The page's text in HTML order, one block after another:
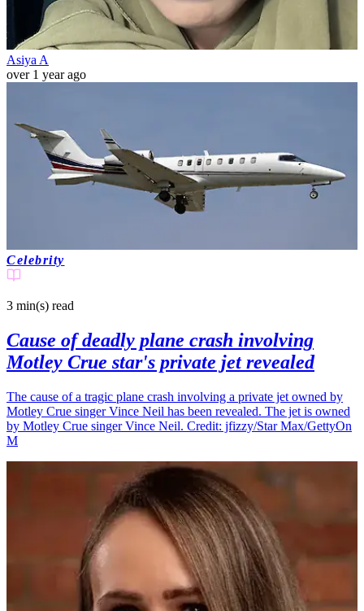
Asiya A
over 1 year ago
Celebrity
3 min(s) read
Cause of deadly plane crash involving
Motley Crue star's private jet revealed
The cause of a tragic plane crash involving a private jet owned by
Motley Crue singer Vince Neil has been revealed. The jet is owned
by Motley Crue singer Vince Neil. Credit: jfizzy/Star Max/GettyOn
M